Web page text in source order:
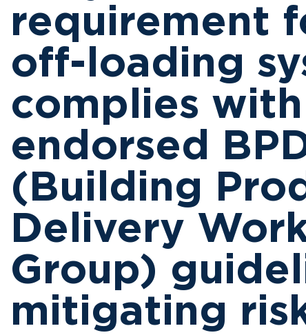
requirement
off-loading
complies
endorsed
(Building
Delivery
Group)
mitigating